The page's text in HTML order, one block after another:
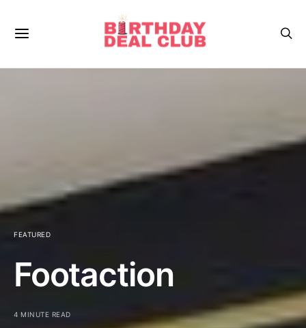
FEATURED
Footaction
4 MINUTE READ